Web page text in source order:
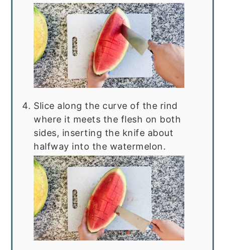
Slice along the curve of the rind
where it meets the flesh on both
sides, inserting the knife about
halfway into the watermelon.